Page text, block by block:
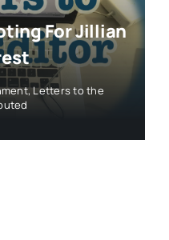
For Jillian
,Letters to the